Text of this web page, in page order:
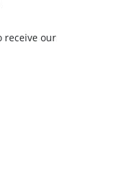
receive our